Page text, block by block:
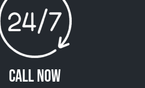
Call Now